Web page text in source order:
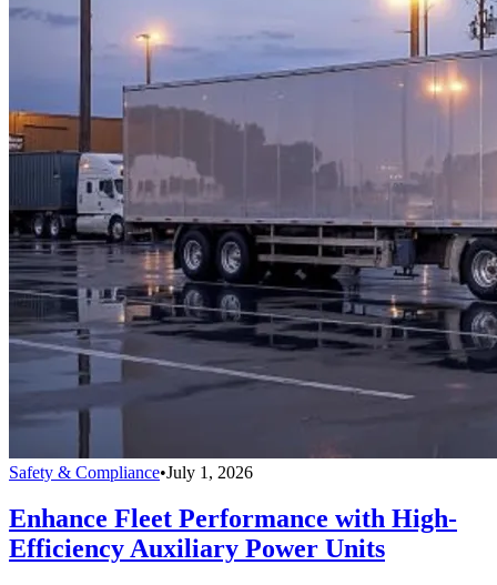
Safety & Compliance•July 1, 2026
Enhance Fleet Performance with High-
Efficiency Auxiliary Power Units